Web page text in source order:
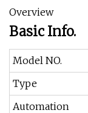
Overview
Basic Info.
Model NO.
Type
Automation